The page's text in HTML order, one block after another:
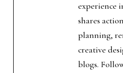
experience
shares
planning,
creative
blogs.